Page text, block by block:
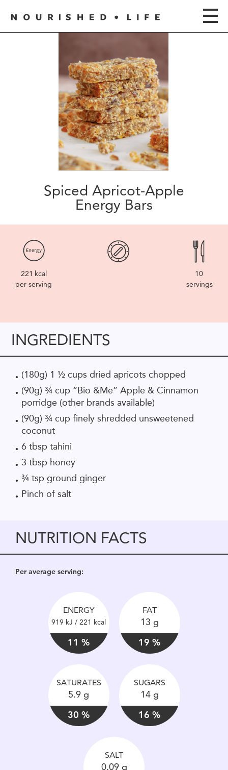
Spiced Apricot-Apple
Energy Bars
221 kcal
per serving
10
servings
INGREDIENTS
(180g) 1 ½ cups dried apricots chopped
(90g) ¾ cup “Bio &Me” Apple & Cinnamon
porridge (other brands available)
(90g) ¾ cup finely shredded unsweetened
coconut
6 tbsp tahini
3 tbsp honey
¾ tsp ground ginger
Pinch of salt
NUTRITION FACTS
Per average serving:
ENERGY
919 kJ / 221 kcal
11 %
FAT
13 g
19 %
SATURATES
5.9 g
30 %
SUGARS
14 g
16 %
SALT
0.09 g